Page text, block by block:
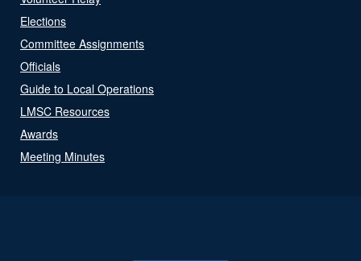
Elections
Committee Assignments
Officials
Guide to Local Operations
LMSC Resources
Awards
Meeting Minutes